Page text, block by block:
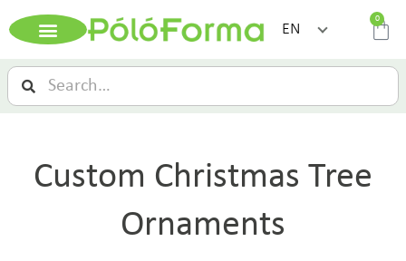
EN
0
Custom Christmas Tree
Ornaments